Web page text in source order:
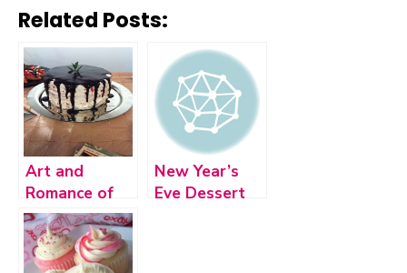
Related Posts:
Art and
Romance of
Chocolate
New Year’s
Eve Dessert